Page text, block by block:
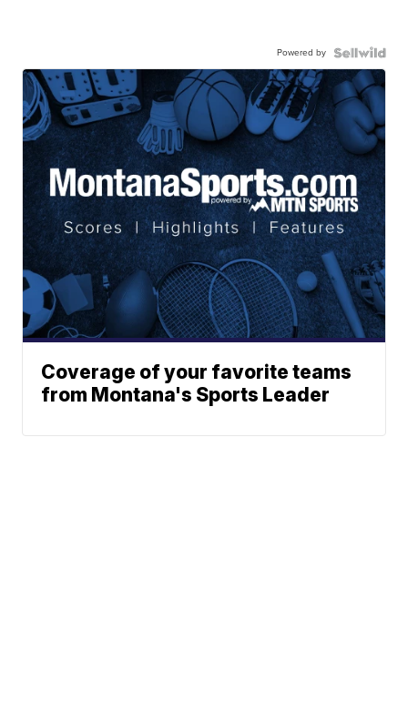
Powered by
Coverage of your favorite teams
from Montana's Sports Leader